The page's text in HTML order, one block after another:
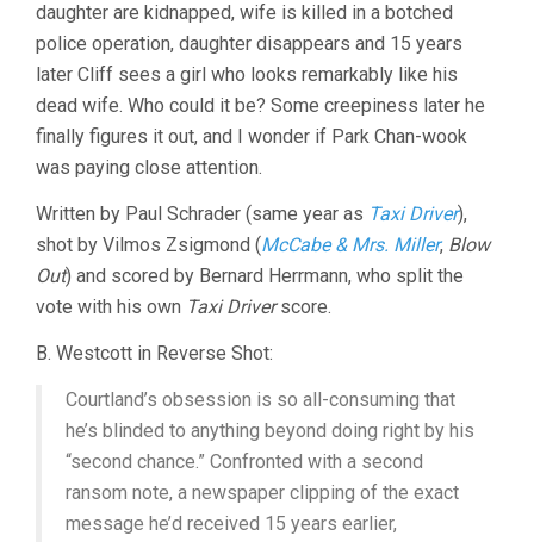
daughter are kidnapped, wife is killed in a botched
police operation, daughter disappears and 15 years
later Cliff sees a girl who looks remarkably like his
dead wife. Who could it be? Some creepiness later he
finally figures it out, and I wonder if Park Chan-wook
was paying close attention.
Written by Paul Schrader (same year as Taxi Driver),
shot by Vilmos Zsigmond (McCabe & Mrs. Miller, Blow
Out) and scored by Bernard Herrmann, who split the
vote with his own Taxi Driverscore.
B. Westcott in Reverse Shot:
Courtland’s obsession is so all-consuming that
he’s blinded to anything beyond doing right by his
“second chance.” Confronted with a second
ransom note, a newspaper clipping of the exact
message he’d received 15 years earlier,